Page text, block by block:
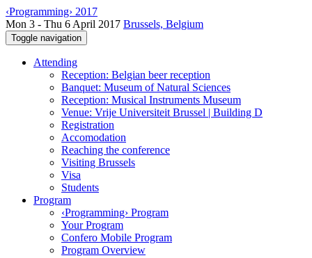
‹Programming› 2017
Mon 3 - Thu 6 April 2017 Brussels, Belgium
Toggle navigation
Attending
Reception: Belgian beer reception
Banquet: Museum of Natural Sciences
Reception: Musical Instruments Museum
Venue: Vrije Universiteit Brussel | Building D
Registration
Accomodation
Reaching the conference
Visiting Brussels
Visa
Students
Program
‹Programming› Program
Your Program
Confero Mobile Program
Program Overview